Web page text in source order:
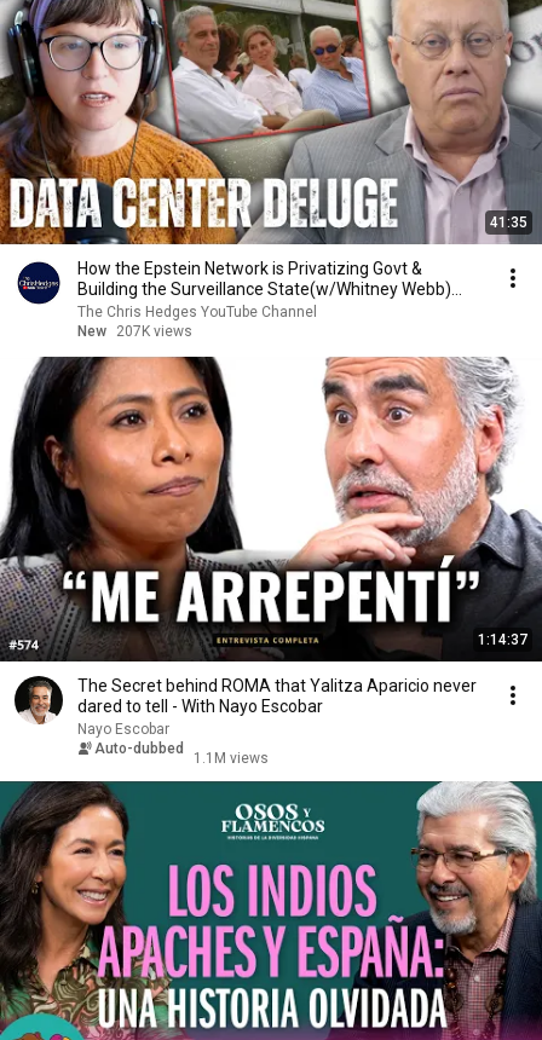
41:35
How the Epstein Network is Privatizing Govt &
Building the Surveillance State(w/Whitney Webb)
|TCHR
The Chris Hedges YouTube Channel
New
207K views
1:14:37
The Secret behind ROMA that Yalitza Aparicio never
dared to tell - With Nayo Escobar
Nayo Escobar
Auto-dubbed
1.1M views